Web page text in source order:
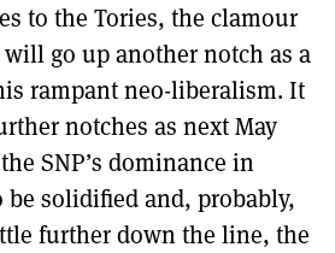
to the Tories, the clamour
go up another notch as a
rampant neo-liberalism. It
notches as next May
SNP’s dominance in
solidified and, probably,
further down the line, the